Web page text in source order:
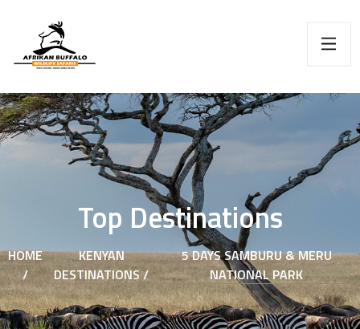
Top Destinations
HOME
/
KENYAN
DESTINATIONS /
5 DAYS SAMBURU & MERU
NATIONAL PARK